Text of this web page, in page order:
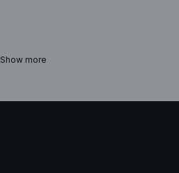
Show more